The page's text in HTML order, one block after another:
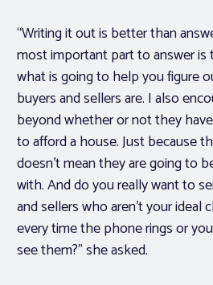
“Writing it out is better than
most important part to answer is
what is going to help you figure
buyers and sellers are. I also
beyond whether or not they
to afford a house. Just because
doesn’t mean they are going to
with. And do you really want to
and sellers who aren’t your ideal
every time the phone rings or
see them?” she asked.